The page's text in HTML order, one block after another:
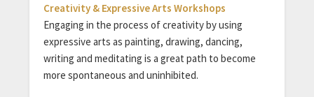
Creativity & Expressive Arts Workshops
Engaging in the process of creativity by using
expressive arts as painting, drawing, dancing,
writing and meditating is a great path to become
more spontaneous and uninhibited.